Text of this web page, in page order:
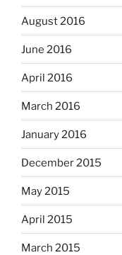
August 2016
June 2016
April 2016
March 2016
January 2016
December 2015
May 2015
April 2015
March 2015